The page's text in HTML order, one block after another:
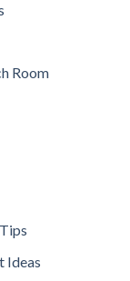
Room
Ideas